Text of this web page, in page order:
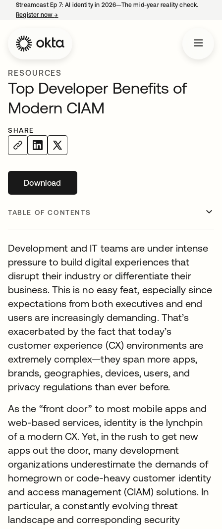
Streamcast Ep 7: AI identity in 2026—The mid-year reality check.
Register now→
RESOURCES
Top Developer Benefits of
Modern CIAM
SHARE
Downloadopens in a new tab
TABLE OF CONTENTS
Development and IT teams are under intense
pressure to build digital experiences that
disrupt their industry or differentiate their
business. This is no easy feat, especially since
expectations from both executives and end
users are increasingly demanding. That’s
exacerbated by the fact that today’s
customer experience (CX) environments are
extremely complex—they span more apps,
brands, geographies, devices, users, and
privacy regulations than ever before.
As the “front door” to most mobile apps and
web-based services, identity is the lynchpin
of a modern CX. Yet, in the rush to get new
apps out the door, many development
organizations underestimate the demands of
homegrown or code-heavy customer identity
and access management (CIAM) solutions. In
particular, a constantly evolving threat
landscape and corresponding security